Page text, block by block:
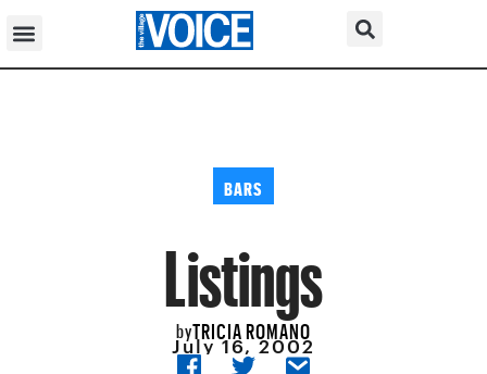
BARS
Listings
byTRICIA ROMANO
July 16, 2002